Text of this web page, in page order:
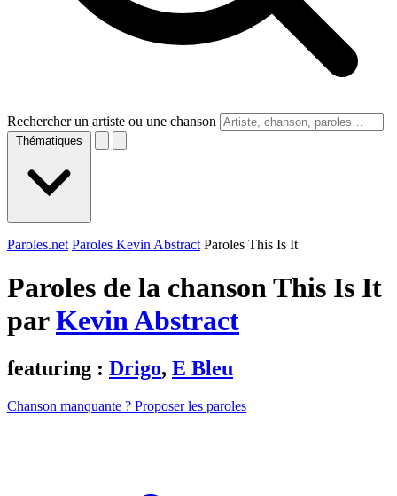
Rechercher un artiste ou une chanson
Thématiques
Paroles.net Paroles Kevin Abstract Paroles This Is It
Paroles de la chanson This Is It
parKevin Abstract
featuring : Drigo, E Bleu
Chanson manquante ? Proposer les paroles